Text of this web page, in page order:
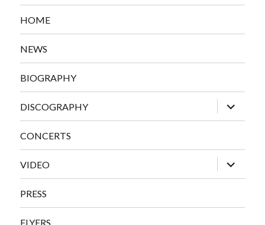
HOME
NEWS
BIOGRAPHY
DISCOGRAPHY
expand
child
menu
CONCERTS
VIDEO
expand
child
menu
PRESS
FLYERS